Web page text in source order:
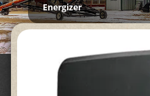
Energizer